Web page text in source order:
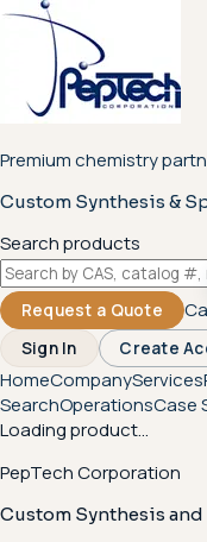
Premium chemistry
Custom Synthesis &
Search products
Request a Quote
Sign In Create
HomeCompanyServices
SearchOperationsCase
Loading product...
PepTech Corporation
Custom Synthesis